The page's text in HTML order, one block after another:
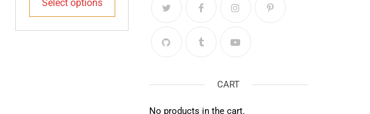
Select options
CART
No products in the cart.